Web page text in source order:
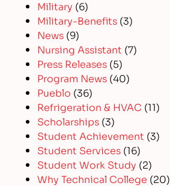
Military (6)
Military-Benefits (3)
News (9)
Nursing Assistant (7)
Press Releases (5)
Program News (40)
Pueblo (36)
Refrigeration & HVAC (11)
Scholarships (3)
Student Achievement (3)
Student Services (16)
Student Work Study (2)
Why Technical College (20)